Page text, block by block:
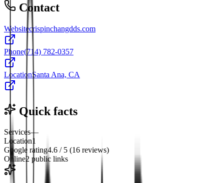
Contact
Websitecrispinchangdds.com
Phone(714) 782-0357
LocationSanta Ana, CA
Quick facts
Services—
Location1
Google rating4.6 / 5 (16 reviews)
Online2 public links